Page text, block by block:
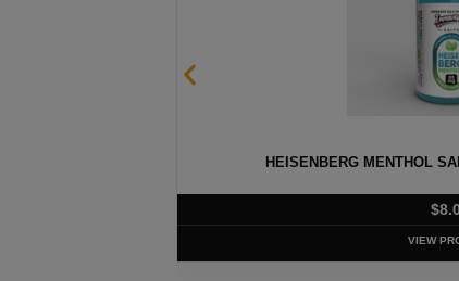
MENTHOL SALTS BY INNEVAPE – 30ML